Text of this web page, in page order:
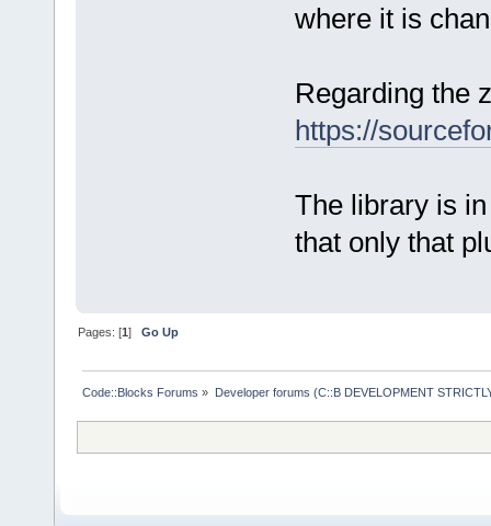
where it is
Regarding the
https://
The library is
that only that
Pages: [1]Go Up
Code::Blocks Forums » Developer forums (C::B DEVELOPMENT